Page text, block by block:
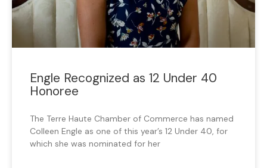
Engle Recognized as 12 Under 40
Honoree
The Terre Haute Chamber of Commerce has named
Colleen Engle as one of this year’s 12 Under 40, for
which she was nominated for her